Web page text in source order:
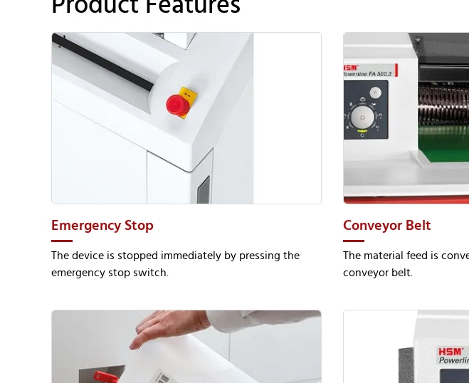
Emergency Stop
The device is stopped immediately by pressing the
emergency stop switch.
Conveyor Belt
The material feed is
conveyor belt.